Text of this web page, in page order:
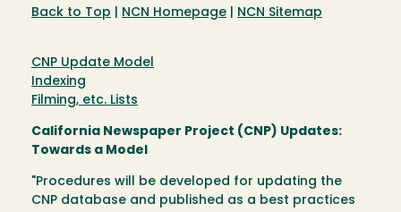
Back to Top NCN Homepage NCN Sitemap
CNP Update Model
Indexing
Filming, etc. Lists
California Newspaper Project (CNP) Updates:
Towards a Model
"Procedures will be developed for updating the
CNP database and published as a best practices